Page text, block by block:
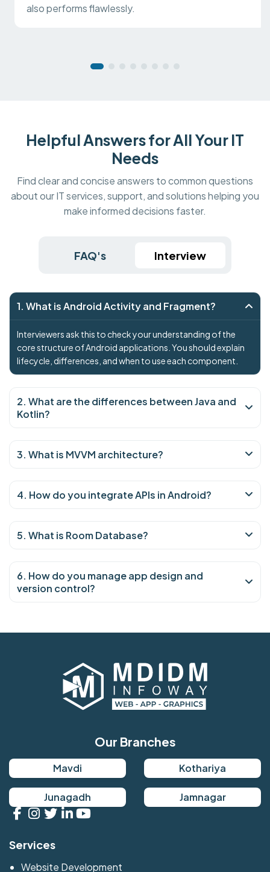
also performs flawlessly.
Helpful Answers for All Your IT
Needs
Find clear and concise answers to common questions
about our IT services, support, and solutions helping you
make informed decisions faster.
FAQ's Interview
1. What is Android Activity and Fragment?
Interviewers ask this to check your understanding of the
core structure of Android applications. You should explain
lifecycle, differences, and when to use each component.
2. What are the differences between Java and
Kotlin?
3. What is MVVM architecture?
4. How do you integrate APIs in Android?
5. What is Room Database?
6. How do you manage app design and
version control?
Our Branches
Mavdi Kothariya
Junagadh Jamnagar
Services
Website Development